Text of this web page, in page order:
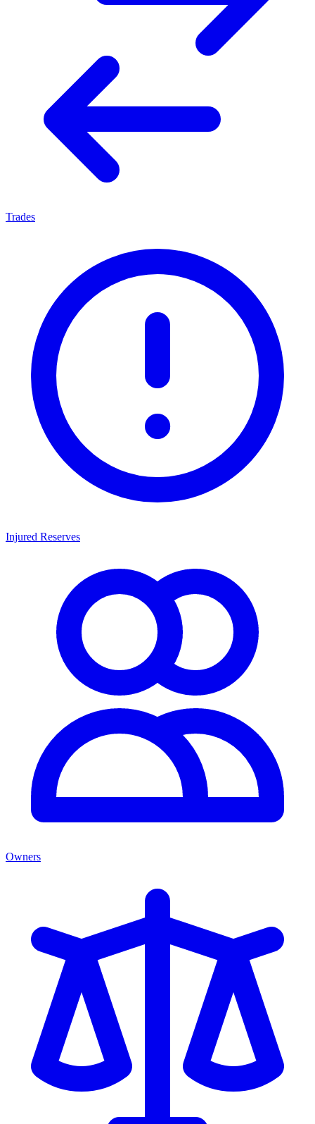
Trades
Injured Reserves
Owners